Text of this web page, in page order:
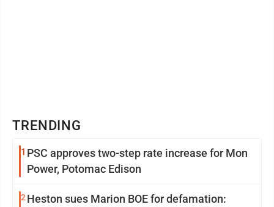
TRENDING
1 PSC approves two-step rate increase for Mon
Power, Potomac Edison
2 Heston sues Marion BOE for defamation: